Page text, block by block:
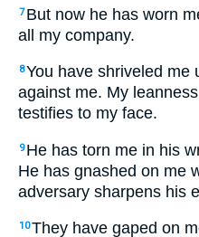
7 But now he has worn
all my company.
8You have shriveled me
against me. My
testifies to my face.
9 He has torn me in his
He has gnashed on me
adversary sharpens his
10They have gaped on